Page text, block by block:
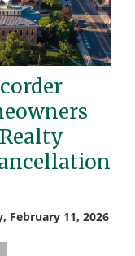
February 11, 2026